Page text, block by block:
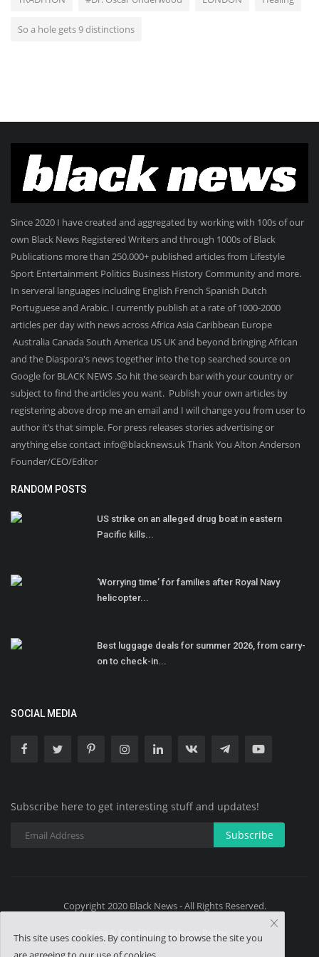
So a hole gets 9 distinctions
Since 2020 I have created and aggregated by working with 100s of our
own Black News Registered Writers and through 1000s of Black
Publications more than 250.000+ published articles from Lifestyle
Sport Entertainment Politics Business History Community and more.
In serveral languages including English French Spanish Dutch
Portuguese and Arabic. I currently publish at a rate of 1000-2000
articles per day with news across Africa Asia Caribbean Europe
Australia Canada South America US UK and beyond bringing African
and the Diaspora's news together into the top searched source on
Google for BLACK NEWS .So hit the search bar with your country or
subject to find the articles you want. Publish your own articles by
registering above drop me an email and I will change you from user to
author it’s that simple. For press releases stories advertising or
anything else contact info@blacknews.uk Thank You Alton Anderson
Founder/CEO/Editor
RANDOM POSTS
US strike on an alleged drug boat in eastern
Pacific kills...
‘Worrying time’ for families after Royal Navy
helicopter...
Best luggage deals for summer 2026, from carry-
on to check-in...
SOCIAL MEDIA
Subscribe here to get interesting stuff and updates!
Subscribe
Copyright 2020 Black News - All Rights Reserved.
Terms & Conditions- Privacy Policy
This site uses cookies. By continuing to browse the site you